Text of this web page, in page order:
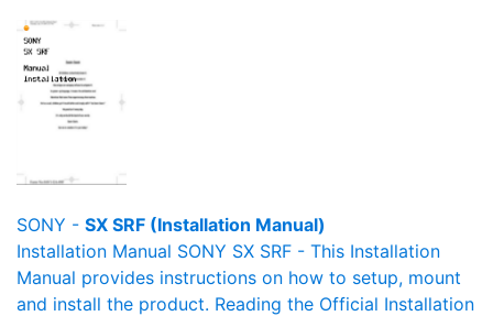
SONY - SX SRF (Installation Manual)
Installation Manual SONY SX SRF - This Installation
Manual provides instructions on how to setup, mount
and install the product. Reading the Official Installation